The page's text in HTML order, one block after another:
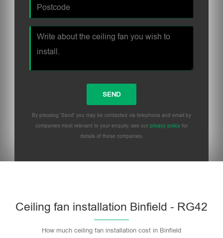
By pressing 'Send' you may be contacted via telephone and email by
companies most relevant to your enquiry, see our privacy policy for
details of these companies.
Ceiling fan installation Binfield - RG42
How much ceiling fan installation cost in Binfield